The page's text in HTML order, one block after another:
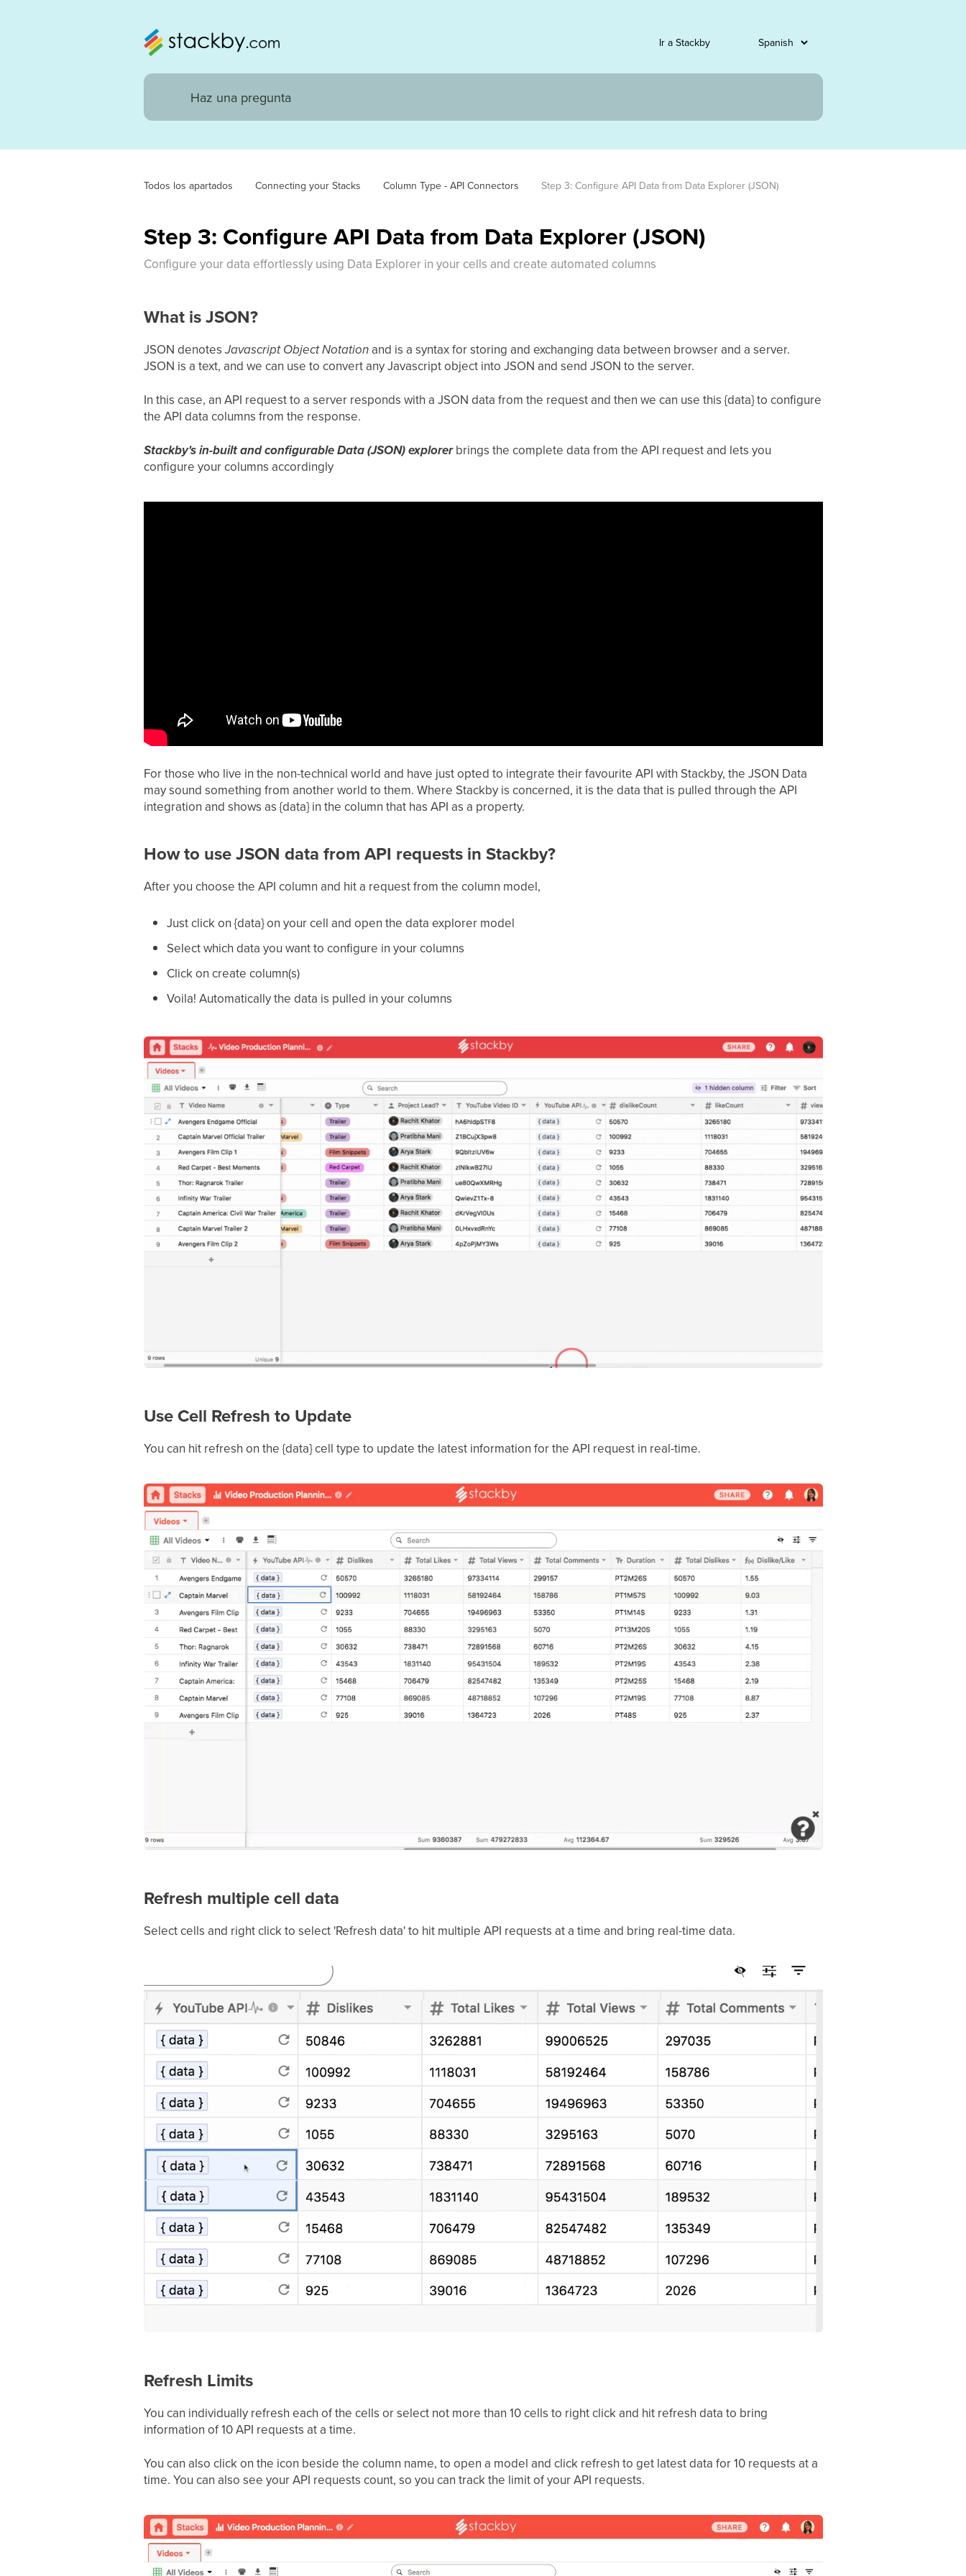
Ir a Stackby
Todos los apartados Connecting your Stacks Column Type - API Connectors Step 3: Configure API Data from Data Explorer (JSON)
Step 3: Configure API Data from Data Explorer (JSON)
Configure your data effortlessly using Data Explorer in your cells and create automated columns
What is JSON?
JSON denotesJavascript Object Notation and is a syntax for storing and exchanging data between browser and a server.
JSON is a text, and we can use to convert any Javascript object into JSON and send JSON to the server.
In this case, an API request to a server responds with a JSON data from the request and then we can use this {data} to configure
the API data columns from the response.
Stackby's in-built and configurable Data (JSON) explorerbrings the complete data from the API request and lets you
configure your columns accordingly
For those who live in the non-technical world and have just opted to integrate their favourite API with Stackby, the JSON Data
may sound something from another world to them. Where Stackby is concerned, it is the data that is pulled through the API
integration and shows as {data} in the column that has API as a property.
How to use JSON data from API requests in Stackby?
After you choose the API column and hit a request from the column model,
Just click on {data} on your cell and open the data explorer model
Select which data you want to configure in your columns
Click on create column(s)
Voila! Automatically the data is pulled in your columns
Use Cell Refresh to Update
You can hit refresh on the {data} cell type to update the latest information for the API request in real-time.
Refresh multiple cell data
Select cells and right click to select 'Refresh data' to hit multiple API requests at a time and bring real-time data.
Refresh Limits
You can individually refresh each of the cells or select not more than 10 cells to right click and hit refresh data to bring
information of 10 API requests at a time.
You can also click on the icon beside the column name, to open a model and click refresh to get latest data for 10 requests at a
time. You can also see your API requests count, so you can track the limit of your API requests.